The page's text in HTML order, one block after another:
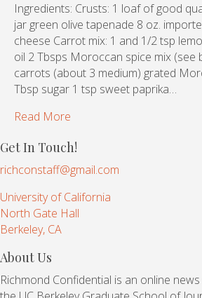
Ingredients: Crusts: 1 loaf of good
jar green olive tapenade 8 oz.
cheese Carrot mix: 1 and 1/2 tsp
oil 2 Tbsps Moroccan spice mix (see
carrots (about 3 medium) grated
Tbsp sugar 1 tsp sweet paprika…
Read More
Get In Touch!
richconstaff@gmail.com
University of California
North Gate Hall
Berkeley, CA
About Us
Richmond Confidential is an online